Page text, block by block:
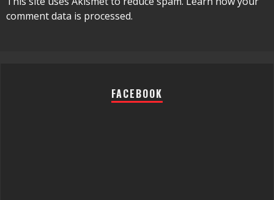
comment data is processed.
FACEBOOK